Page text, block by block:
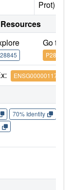
Prot)
Go to
P28845
ENSG00000117594
70% Identity